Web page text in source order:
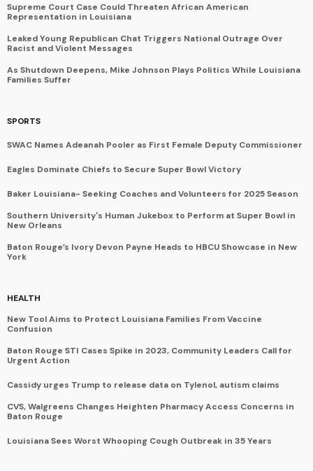
Supreme Court Case Could Threaten African American
Representation in Louisiana
Leaked Young Republican Chat Triggers National Outrage Over
Racist and Violent Messages
As Shutdown Deepens, Mike Johnson Plays Politics While Louisiana
Families Suffer
SPORTS
SWAC Names Adeanah Pooler as First Female Deputy Commissioner
Eagles Dominate Chiefs to Secure Super Bowl Victory
Baker Louisiana- Seeking Coaches and Volunteers for 2025 Season
Southern University's Human Jukebox to Perform at Super Bowl in
New Orleans
Baton Rouge’s Ivory Devon Payne Heads to HBCU Showcase in New
York
HEALTH
New Tool Aims to Protect Louisiana Families From Vaccine
Confusion
Baton Rouge STI Cases Spike in 2023, Community Leaders Call for
Urgent Action
Cassidy urges Trump to release data on Tylenol, autism claims
CVS, Walgreens Changes Heighten Pharmacy Access Concerns in
Baton Rouge
Louisiana Sees Worst Whooping Cough Outbreak in 35 Years